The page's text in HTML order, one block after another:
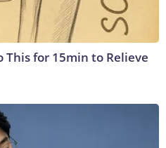
This for 15min to Relieve